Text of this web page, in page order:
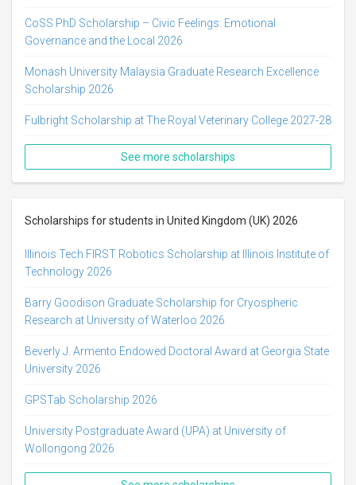
CoSS PhD Scholarship – Civic Feelings: Emotional
Governance and the Local 2026
Monash University Malaysia Graduate Research Excellence
Scholarship 2026
Fulbright Scholarship at The Royal Veterinary College 2027-28
See more scholarships
Scholarships for students in United Kingdom (UK) 2026
Illinois Tech FIRST Robotics Scholarship at Illinois Institute of
Technology 2026
Barry Goodison Graduate Scholarship for Cryospheric
Research at University of Waterloo 2026
Beverly J. Armento Endowed Doctoral Award at Georgia State
University 2026
GPSTab Scholarship 2026
University Postgraduate Award (UPA) at University of
Wollongong 2026